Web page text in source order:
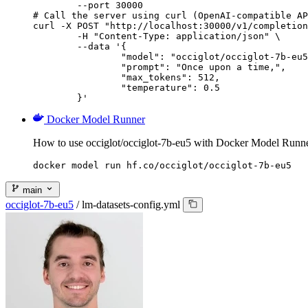
        --port 30000
# Call the server using curl (OpenAI-compatible
curl -X POST "http://localhost:30000/v1/
	}'
Docker Model Runner
How to use occiglot/occiglot-7b-eu5 with Docker Model
docker model run hf.co/occiglot/occiglot-7b-eu5
main
occiglot-7b-eu5 / lm-datasets-config.yml